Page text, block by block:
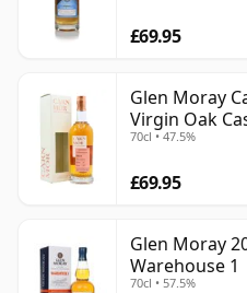
£69.95
Glen Moray
Virgin Oak
Old
70cl • 47.5%
£69.95
Glen Moray
Warehouse 1
70cl • 57.5%